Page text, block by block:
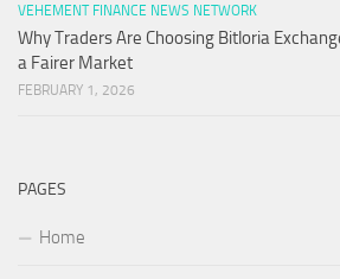
VEHEMENT FINANCE NEWS NETWORK
Why Traders Are Choosing Bitloria
a Fairer Market
FEBRUARY 1, 2026
PAGES
Home